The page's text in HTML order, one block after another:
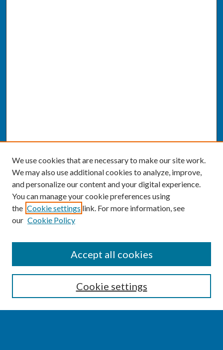
Enter search terms:
We use cookies that are necessary to make our site work.
We may also use additional cookies to analyze, improve,
and personalize our content and your digital experience.
You can manage your cookie preferences using
the Cookie settings link. For more information, see
our Cookie Policy
Cookie settings
Accept all cookies